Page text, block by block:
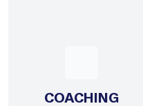
COACHING